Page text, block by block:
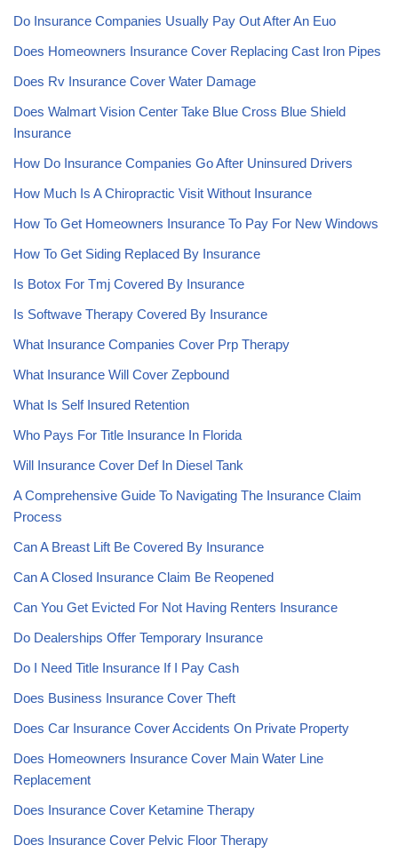
Do Insurance Companies Usually Pay Out After An Euo
Does Homeowners Insurance Cover Replacing Cast Iron Pipes
Does Rv Insurance Cover Water Damage
Does Walmart Vision Center Take Blue Cross Blue Shield
Insurance
How Do Insurance Companies Go After Uninsured Drivers
How Much Is A Chiropractic Visit Without Insurance
How To Get Homeowners Insurance To Pay For New Windows
How To Get Siding Replaced By Insurance
Is Botox For Tmj Covered By Insurance
Is Softwave Therapy Covered By Insurance
What Insurance Companies Cover Prp Therapy
What Insurance Will Cover Zepbound
What Is Self Insured Retention
Who Pays For Title Insurance In Florida
Will Insurance Cover Def In Diesel Tank
A Comprehensive Guide To Navigating The Insurance Claim
Process
Can A Breast Lift Be Covered By Insurance
Can A Closed Insurance Claim Be Reopened
Can You Get Evicted For Not Having Renters Insurance
Do Dealerships Offer Temporary Insurance
Do I Need Title Insurance If I Pay Cash
Does Business Insurance Cover Theft
Does Car Insurance Cover Accidents On Private Property
Does Homeowners Insurance Cover Main Water Line
Replacement
Does Insurance Cover Ketamine Therapy
Does Insurance Cover Pelvic Floor Therapy